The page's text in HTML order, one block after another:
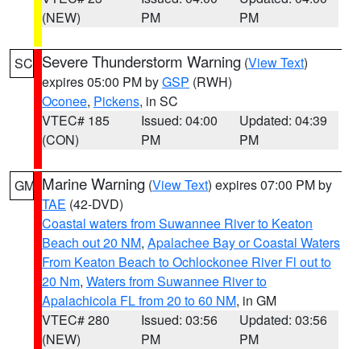
(NEW)
PM
PM
SC Severe Thunderstorm Warning (View Text)
expires 05:00 PM byGSP (RWH)
Oconee, Pickens, in SC
VTEC# 185
(CON)
Issued: 04:00
PM
Updated: 04:39
PM
GM Marine Warning (View Text) expires 07:00 PM by
TAE (42-DVD)
Coastal waters from Suwannee River to Keaton
Beach out 20 NM, Apalachee Bay or Coastal Waters
From Keaton Beach to Ochlockonee River Fl out to
20 Nm, Waters from Suwannee River to
Apalachicola FL from 20 to 60 NM, in GM
VTEC# 280
(NEW)
Issued: 03:56
PM
Updated: 03:56
PM